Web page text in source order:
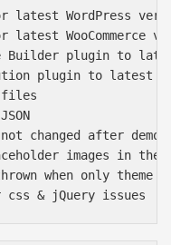
latest WordPress
latest WooCommerce
Builder plugin to
plugin to latest
changed after demo
images in the
when only theme